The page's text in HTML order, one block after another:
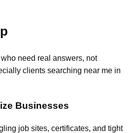
need real answers, not
clients searching near me in
Businesses
job sites, certificates, and tight